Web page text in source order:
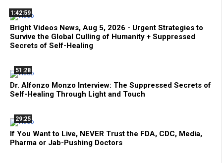
1:42:59
Bright Videos News, Aug 5, 2026 - Urgent Strategies to
Survive the Global Culling of Humanity + Suppressed
Secrets of Self-Healing
51:28
Dr. Alfonzo Monzo Interview: The Suppressed Secrets of
Self-Healing Through Light and Touch
29:25
If You Want to Live, NEVER Trust the FDA, CDC, Media,
Pharma or Jab-Pushing Doctors